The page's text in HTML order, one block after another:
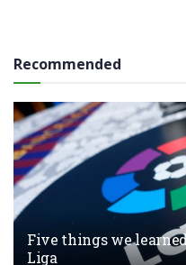
Recommended
Five things we
Liga